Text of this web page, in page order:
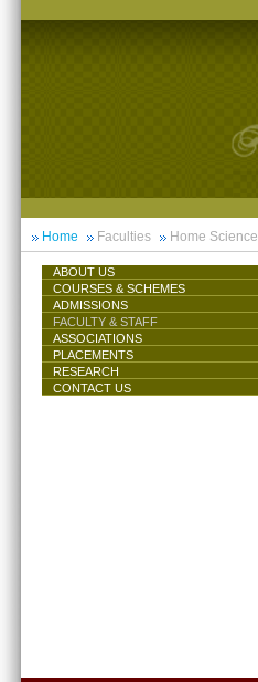
Home Faculties Home Science
ABOUT US
COURSES & SCHEMES
ADMISSIONS
FACULTY & STAFF
ASSOCIATIONS
PLACEMENTS
RESEARCH
CONTACT US